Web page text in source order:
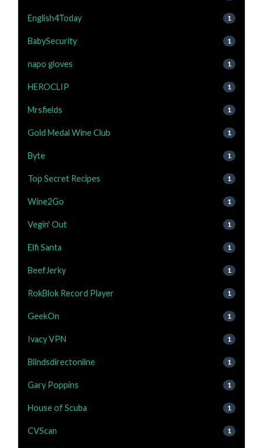
English4Today 1
BabySecurity 1
napo gloves 1
HEROCLIP 1
Mrsfields 1
Gold Medal Wine Club 1
Byte 1
Top Secret Recipes 1
Wine2Go 1
Vegin' Out 1
Elfi Santa 1
BeefJerky 1
RokBlok Record Player 1
GeekOn 1
Ivacy VPN 1
Blindsdirectonline 1
Gary Poppins 1
House of Scuba 1
CVScan 1